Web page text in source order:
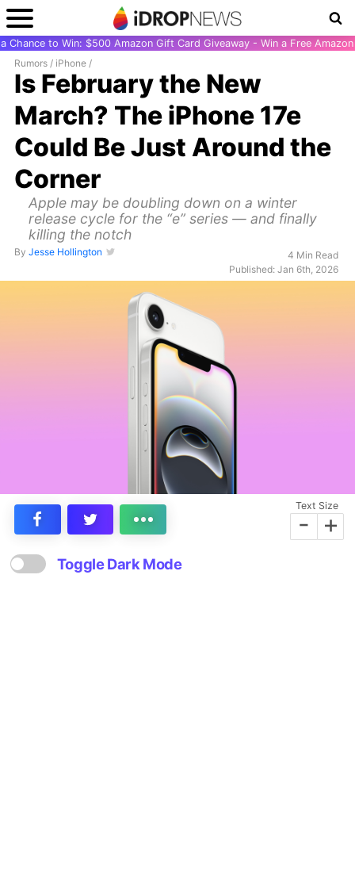
Chance to Win: $500 Amazon Gift Card Giveaway - Win a Free
Rumors / iPhone /
Is February the New
March? The iPhone 17e
Could Be Just Around the
Corner
Apple may be doubling down on a winter
release cycle for the “e” series — and finally
killing the notch
By Jesse Hollington
4 Min Read
Published: Jan 6th, 2026
Text Size
- +
Toggle Dark Mode